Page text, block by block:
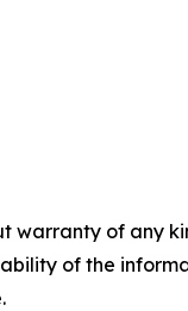
warranty of
of the